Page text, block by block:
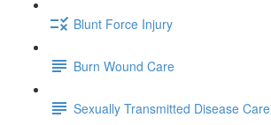
Blunt Force Injury
Burn Wound Care
Sexually Transmitted Disease Care